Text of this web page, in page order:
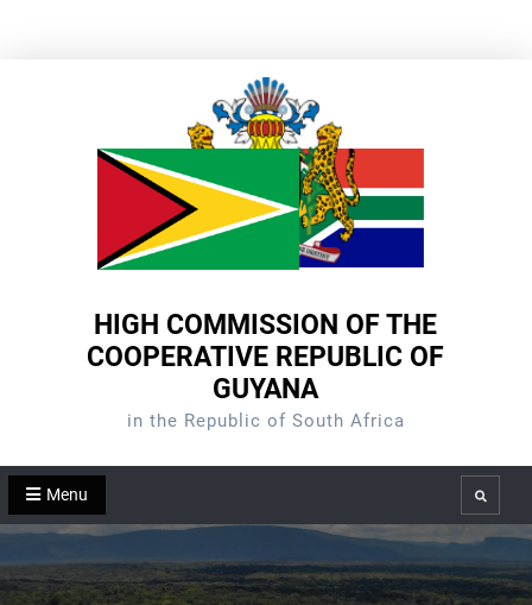
HIGH COMMISSION OF THE
COOPERATIVE REPUBLIC OF
GUYANA
in the Republic of South Africa
Menu Search